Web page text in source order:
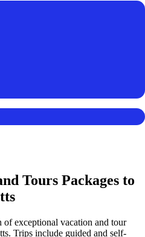
Tours Packages to
exceptional vacation and tour
Trips include guided and self-